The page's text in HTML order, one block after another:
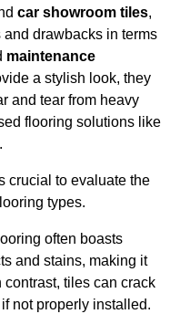
car showroom tiles,
drawbacks in terms
maintenance
a stylish look, they
and tear from heavy
flooring solutions like
crucial to evaluate the
types.
often boasts
and stains, making it
contrast, tiles can crack
not properly installed.